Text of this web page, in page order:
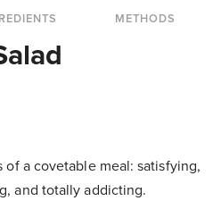
METHODS
of a covetable meal: satisfying,
and totally addicting.